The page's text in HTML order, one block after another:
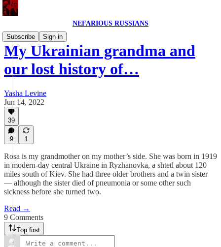
NEFARIOUS RUSSIANS
Subscribe
Sign in
My Ukrainian grandma and
our lost history of…
Yasha Levine
Jun 14, 2022
39
9 1
Rosa is my grandmother on my mother’s side. She was born in 1919
in modern-day central Ukraine in Ryzhanovka, a shtetl about 120
miles south of Kiev. She had three older brothers and a twin sister
— although the sister died of pneumonia or some other such
sickness before she turned two.
Read →
9 Comments
Top first